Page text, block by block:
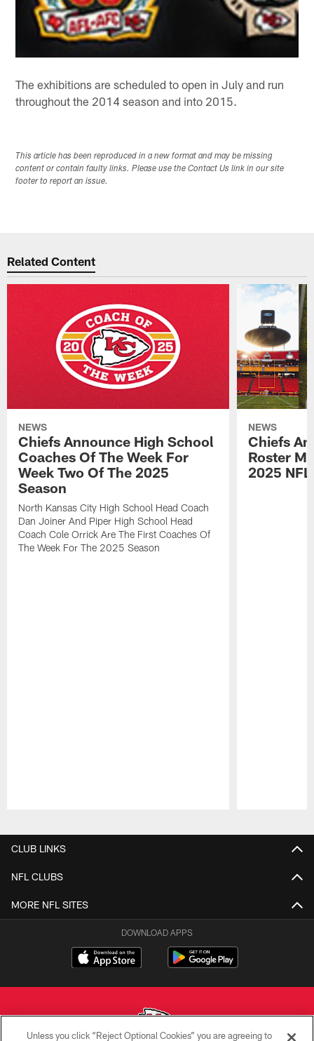
The exhibitions are scheduled to open in July and run
throughout the 2014 season and into 2015.
This article has been reproduced in a new format and may be missing
content or contain faulty links. Please use the Contact Us link in our site
footer to report an issue.
Related Content
NEWS
Chiefs Announce High School
Coaches Of The Week For
Week Two Of The 2025
Season
North Kansas City High School Head Coach
Dan Joiner And Piper High School Head
Coach Cole Orrick Are The First Coaches Of
The Week For The 2025 Season
NEWS
Chiefs
Roster
2025
CLUB LINKS
NFL CLUBS
MORE NFL SITES
DOWNLOAD APPS
Unless you click “Reject Optional Cookies” you are agreeing to